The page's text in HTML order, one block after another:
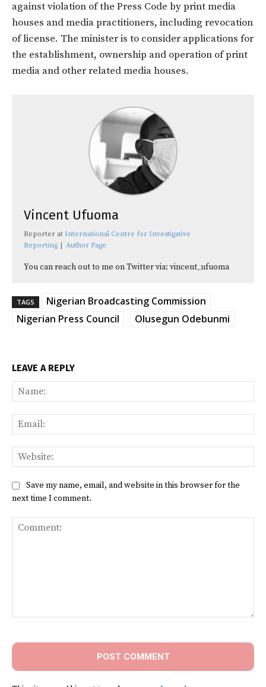
against violation of the Press Code by print media
houses and media practitioners, including revocation
of license. The minister is to consider applications for
the establishment, ownership and operation of print
media and other related media houses.
Vincent Ufuoma
Reporter at International Centre for Investigative
Reporting
Author Page
You can reach out to me on Twitter via: vincent_ufuoma
TAGS
Nigerian Broadcasting Commission
Nigerian Press Council
Olusegun Odebunmi
LEAVE A REPLY
Save my name, email, and website in this browser for the
next time I comment.